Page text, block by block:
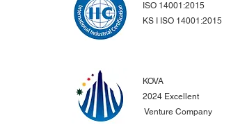
ISO 14001:2015
KS I ISO 14001:2015
KOVA
2024 Excellent
Venture Company